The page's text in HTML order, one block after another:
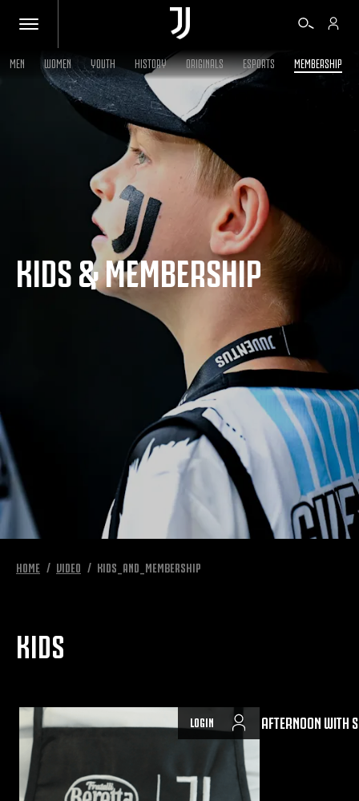
TICKETS
SHOP
BIANCONERI
VIDEO
MORE
MEN WOMEN YOUTH HISTORY ORIGINALS ESPORTS MEMBERSHIP
KIDS & MEMBERSHIP
HOME VIDEO KIDS_AND_MEMBERSHIP
KIDS
LOGIN AFTERNOON WITH